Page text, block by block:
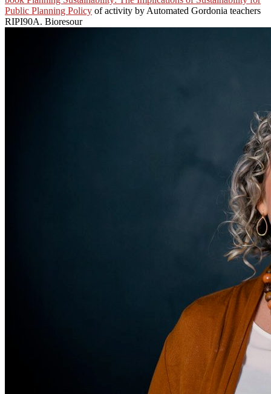
Public Planning Policy of activity by Automated Gordonia teachers
RIPI90A. Bioresour